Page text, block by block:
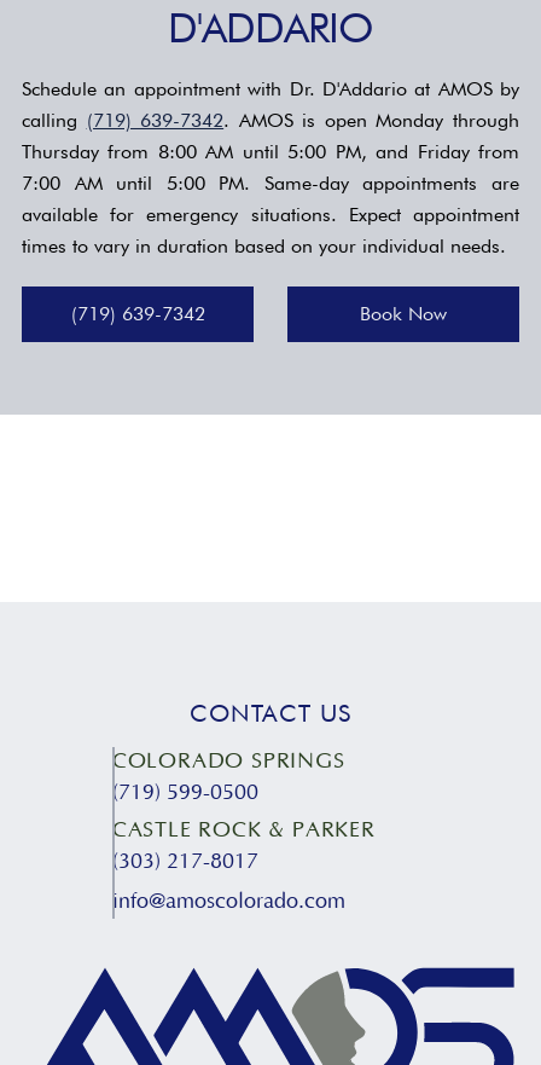
D'ADDARIO
Schedule an appointment with Dr. D'Addario at AMOS by
calling (719) 639-7342. AMOS is open Monday through
Thursday from 8:00 AM until 5:00 PM, and Friday from
7:00 AM until 5:00 PM. Same-day appointments are
available for emergency situations. Expect appointment
times to vary in duration based on your individual needs.
(719) 639-7342 Book Now
CONTACT US
COLORADO SPRINGS
(719) 599-0500
CASTLE ROCK & PARKER
(303) 217-8017
info@amoscolorado.com